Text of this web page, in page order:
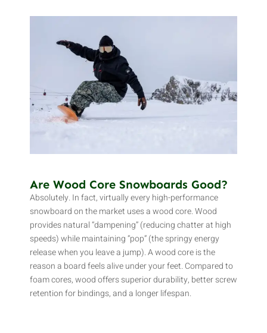
Are Wood Core Snowboards Good?
Absolutely. In fact, virtually every high-performance
snowboard on the market uses a wood core. Wood
provides natural “dampening” (reducing chatter at high
speeds) while maintaining “pop” (the springy energy
release when you leave a jump). A wood core is the
reason a board feels alive under your feet. Compared to
foam cores, wood offers superior durability, better screw
retention for bindings, and a longer lifespan.